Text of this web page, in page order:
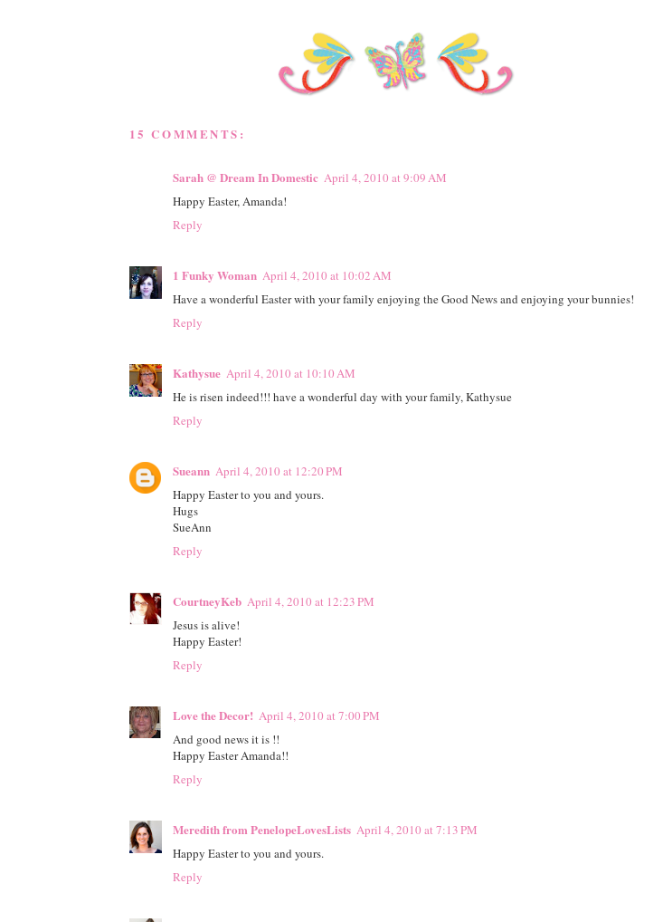
15 COMMENTS:
Sarah @ Dream In Domestic April 4, 2010 at 9:09 AM
Happy Easter, Amanda!
Reply
1 Funky Woman April 4, 2010 at 10:02 AM
Have a wonderful Easter with your family enjoying the Good News and enjoying your bunnies!
Reply
Kathysue April 4, 2010 at 10:10 AM
He is risen indeed!!! have a wonderful day with your family, Kathysue
Reply
Sueann April 4, 2010 at 12:20 PM
Happy Easter to you and yours.
Hugs
SueAnn
Reply
CourtneyKeb April 4, 2010 at 12:23 PM
Jesus is alive!
Happy Easter!
Reply
Love the Decor! April 4, 2010 at 7:00 PM
And good news it is !!
Happy Easter Amanda!!
Reply
Meredith from PenelopeLovesLists April 4, 2010 at 7:13 PM
Happy Easter to you and yours.
Reply